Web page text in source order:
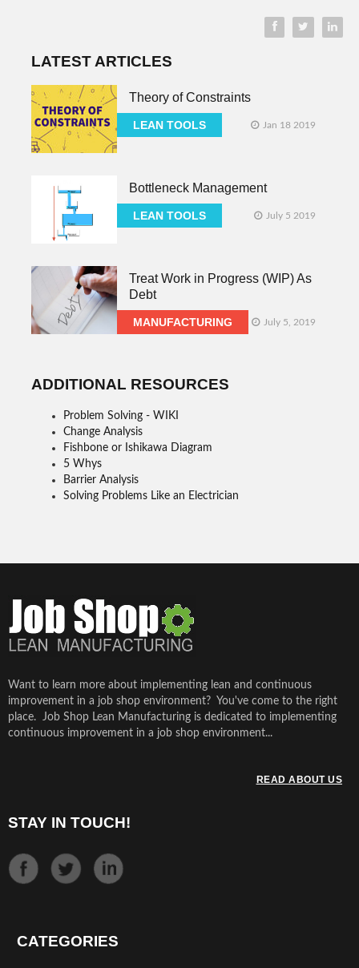
LATEST ARTICLES
Theory of Constraints
LEAN TOOLS Jan 18 2019
Bottleneck Management
LEAN TOOLS July 5 2019
Treat Work in Progress (WIP) As
Debt
MANUFACTURING July 5, 2019
ADDITIONAL RESOURCES
Problem Solving - WIKI
Change Analysis
Fishbone or Ishikawa Diagram
5 Whys
Barrier Analysis
Solving Problems Like an Electrician
Want to learn more about implementing lean and continuous
improvement in a job shop environment? You've come to the right
place. Job Shop Lean Manufacturing is dedicated to implementing
continuous improvement in a job shop environment...
READ ABOUT US
STAY IN TOUCH!
CATEGORIES